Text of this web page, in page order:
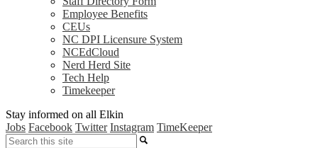
Employee Benefits
CEUs
NC DPI Licensure System
NCEdCloud
Nerd Herd Site
Tech Help
Timekeeper
Stay informed on all Elkin
Jobs Facebook Twitter Instagram TimeKeeper
Search